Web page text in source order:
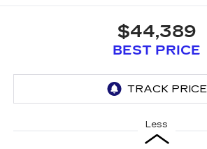
$44,389
BEST PRICE
Less